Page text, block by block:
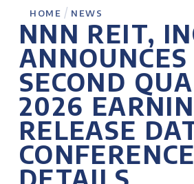
HOME / NEWS
NNN REIT,
ANNOUNCES
SECOND
2026
RELEASE